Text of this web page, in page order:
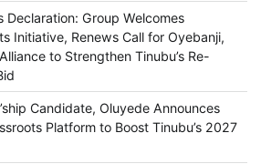
Declaration: Group Welcomes
Initiative, Renews Call for Oyebanji,
to Strengthen Tinubu’s Re-
Candidate, Oluyede Announces
Platform to Boost Tinubu’s 2027